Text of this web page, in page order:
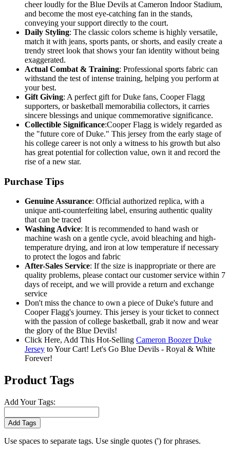
cheer loudly for the Blue Devils at Cameron Indoor Stadium,
and become the most eye-catching fan in the stands,
conveying your support directly to the court.
Daily Styling: The classic colors scheme is highly versatile,
match it with jeans, sports pants, or shorts, and easily create a
trendy street look that shows your fan identity without being
exaggerated.
Actual Combat & Training: Professional sports fabric can
withstand the test of intense training, helping you perform at
your best.
Gift Giving: A perfect gift for Duke fans, Cooper Flagg
supporters, or basketball memorabilia collectors, it carries
sincere blessings and unique commemorative significance.
Collectible Significance:Cooper Flagg is widely regarded as
the "future core of Duke." This jersey from the early stage of
his college career is not only a witness to his growth but also
has great potential for collection value, own it and record the
rise of a new star.
Purchase Tips
Genuine Assurance: Official authorized replica, with a
unique anti-counterfeiting label, ensuring authentic quality
that can be traced
Washing Advice: It is recommended to hand wash or
machine wash on a gentle cycle, avoid bleaching and high-
temperature drying, and iron at low temperature if necessary
to protect the logos and fabric
After-Sales Service: If the size is inappropriate or there are
quality problems, please contact our customer service within 7
days of receipt, and we will provide a return and exchange
service
Don't miss the chance to own a piece of Duke's future and
Cooper Flagg's journey. This jersey is your ticket to connect
with the passion of college basketball, grab it now and wear
the glory of the Blue Devils!
Click Here, Add This Hot-Selling Cameron Boozer Duke
Jersey to Your Cart! Let's Go Blue Devils - Royal & White
Forever!
Product Tags
Add Your Tags:
Add Tags
Use spaces to separate tags. Use single quotes (') for phrases.